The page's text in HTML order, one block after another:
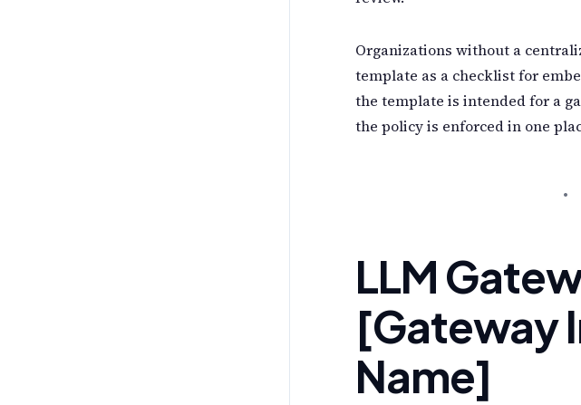
Organizations without a
template as a checklist for
the template is intended for a
the policy is enforced in one
LLM
[Gateway
Name]